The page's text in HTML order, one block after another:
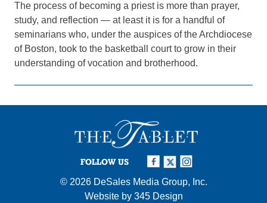
The process of becoming a priest is more than prayer,
study, and reflection — at least it is for a handful of
seminarians who, under the auspices of the Archdiocese
of Boston, took to the basketball court to grow in their
understanding of vocation and brotherhood.
FOLLOW US
© 2026 DeSales Media Group, Inc.
Website by 345 Design